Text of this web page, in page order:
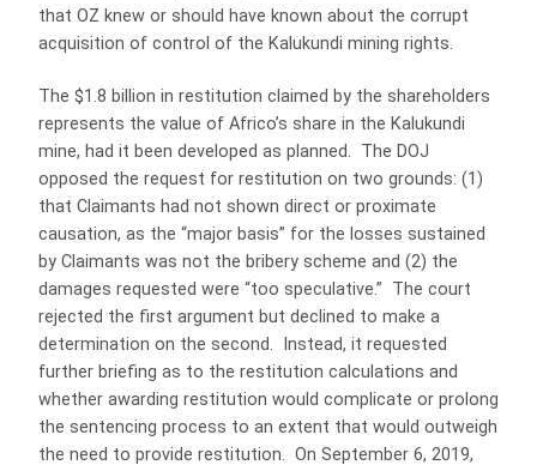
that OZ knew or should have known about the corrupt
acquisition of control of the Kalukundi mining rights.
The $1.8 billion in restitution claimed by the shareholders
represents the value of Africo’s share in the Kalukundi
mine, had it been developed as planned. The DOJ
opposed the request for restitution on two grounds: (1)
that Claimants had not shown direct or proximate
causation, as the “major basis” for the losses sustained
by Claimants was not the bribery scheme and (2) the
damages requested were “too speculative.” The court
rejected the first argument but declined to make a
determination on the second. Instead, it requested
further briefing as to the restitution calculations and
whether awarding restitution would complicate or prolong
the sentencing process to an extent that would outweigh
the need to provide restitution. On September 6, 2019,